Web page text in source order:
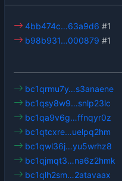
4bb474c…63a9d6 #1
b98b931…000879 #1
bc1qrmu7y…s3anaene
bc1qsy8w9…snlp23lc
bc1qa9v6g…ffnqyr0z
bc1qtcxre…uelpq2hm
bc1qwl36j…yu5wrhz8
bc1qjmqt3…na6z2hmk
bc1qlh2sm…2atavaax